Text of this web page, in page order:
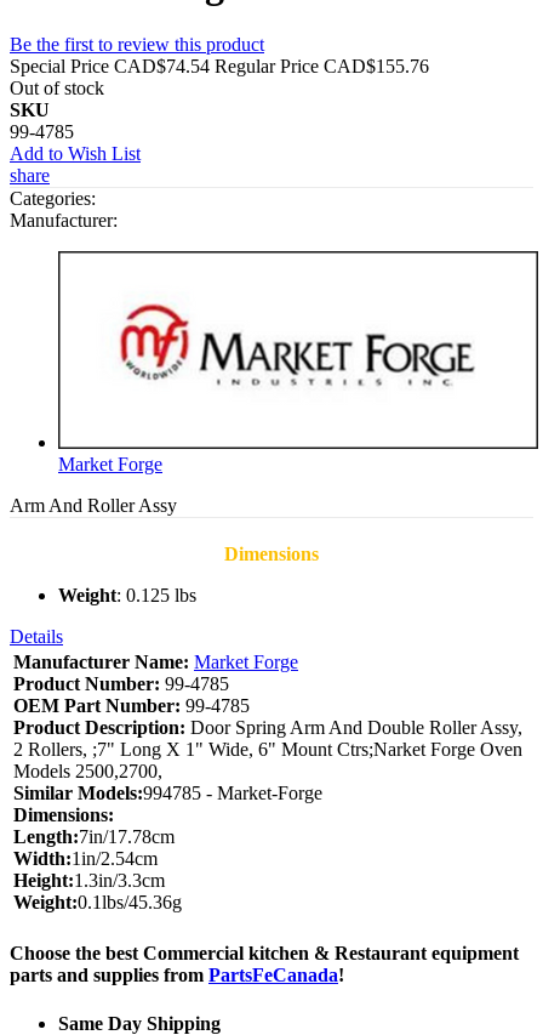
Be the first to review this product
Special Price CAD$74.54 Regular Price CAD$155.76
Out of stock
SKU
99-4785
Add to Wish List
share
Categories:
Manufacturer:
Market Forge
Arm And Roller Assy
Dimensions
Weight: 0.125 lbs
Details
Manufacturer Name: Market Forge
Product Number: 99-4785
OEM Part Number: 99-4785
Product Description: Door Spring Arm And Double Roller Assy,
2 Rollers, ;7" Long X 1" Wide, 6" Mount Ctrs;Narket Forge Oven
Models 2500,2700,
Similar Models:994785 - Market-Forge
Dimensions:
Length:7in/17.78cm
Width:1in/2.54cm
Height:1.3in/3.3cm
Weight:0.1lbs/45.36g
Choose the best Commercial kitchen & Restaurant equipment
parts and supplies from PartsFeCanada!
Same Day Shipping